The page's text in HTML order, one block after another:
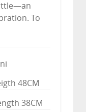
To
48CM
38CM